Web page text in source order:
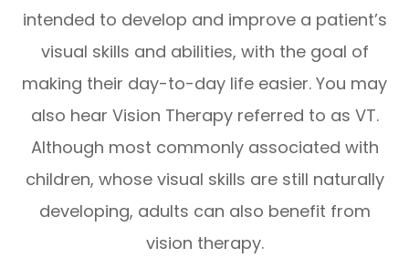
intended to develop and improve a patient’s
visual skills and abilities, with the goal of
making their day-to-day life easier. You may
also hear Vision Therapy referred to as VT.
Although most commonly associated with
children, whose visual skills are still naturally
developing, adults can also benefit from
vision therapy.